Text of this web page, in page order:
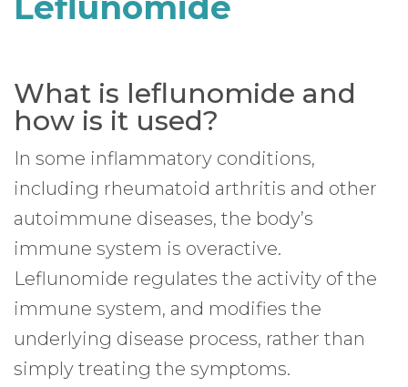
What is leflunomide and
how is it used?
In some inflammatory conditions,
including rheumatoid arthritis and other
autoimmune diseases, the body’s
immune system is overactive.
Leflunomide regulates the activity of the
immune system, and modifies the
underlying disease process, rather than
simply treating the symptoms.